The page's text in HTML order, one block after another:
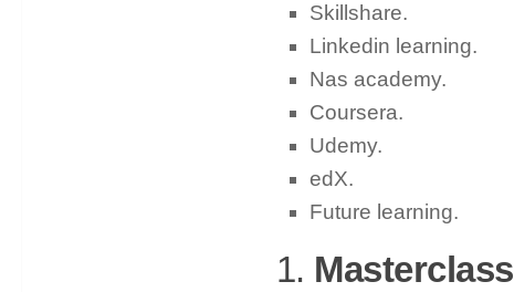
Skillshare.
Linkedin learning.
Nas academy.
Coursera.
Udemy.
edX.
Future learning.
1. Masterclass